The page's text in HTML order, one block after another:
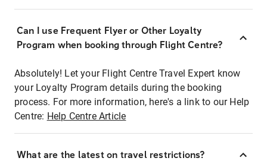
Can I use Frequent Flyer or Other Loyalty
Program when booking through Flight Centre?
Absolutely! Let your Flight Centre Travel Expert know
your Loyalty Program details during the booking
process. For more information, here's a link to our Help
Centre: Help Centre Article
What are the latest on travel restrictions?